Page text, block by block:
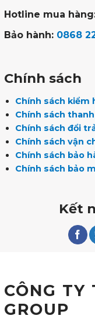
Hotline mua
Bảo hành: 0868
Chính sách
Chính sách kiểm
Chính sách
Chính sách đổi
Chính sách vận
Chính sách bảo
Chính sách bảo
Kết
CÔNG TY
GROUP